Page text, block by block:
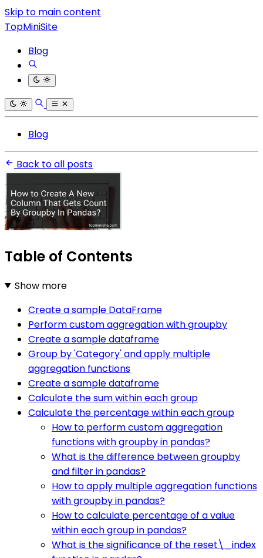
Skip to main content
TopMiniSite
Blog
Blog
Back to all posts
Table of Contents
Show more
Create a sample DataFrame
Perform custom aggregation with groupby
Create a sample dataframe
Group by 'Category' and apply multiple
aggregation functions
Create a sample dataframe
Calculate the sum within each group
Calculate the percentage within each group
How to perform custom aggregation
functions with groupby in pandas?
What is the difference between groupby
and filter in pandas?
How to apply multiple aggregation functions
with groupby in pandas?
How to calculate percentage of a value
within each group in pandas?
What is the significance of the reset\_index